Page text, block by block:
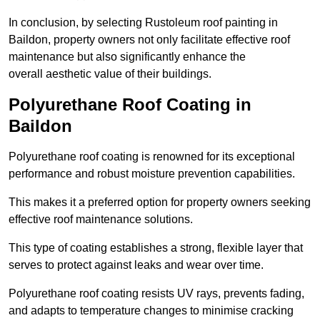
In conclusion, by selecting Rustoleum roof painting in
Baildon, property owners not only facilitate effective roof
maintenance but also significantly enhance the
overall aesthetic value of their buildings.
Polyurethane Roof Coating in
Baildon
Polyurethane roof coating is renowned for its exceptional
performance and robust moisture prevention capabilities.
This makes it a preferred option for property owners seeking
effective roof maintenance solutions.
This type of coating establishes a strong, flexible layer that
serves to protect against leaks and wear over time.
Polyurethane roof coating resists UV rays, prevents fading,
and adapts to temperature changes to minimise cracking